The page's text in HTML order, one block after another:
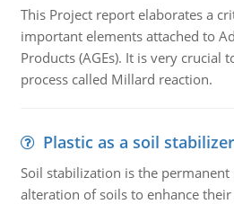
This Project report elaborates a
important elements attached to
Products (AGEs). It is very crucial
process called Millard reaction.
Plastic as a soil stabilizer
Soil stabilization is the
alteration of soils to enhance